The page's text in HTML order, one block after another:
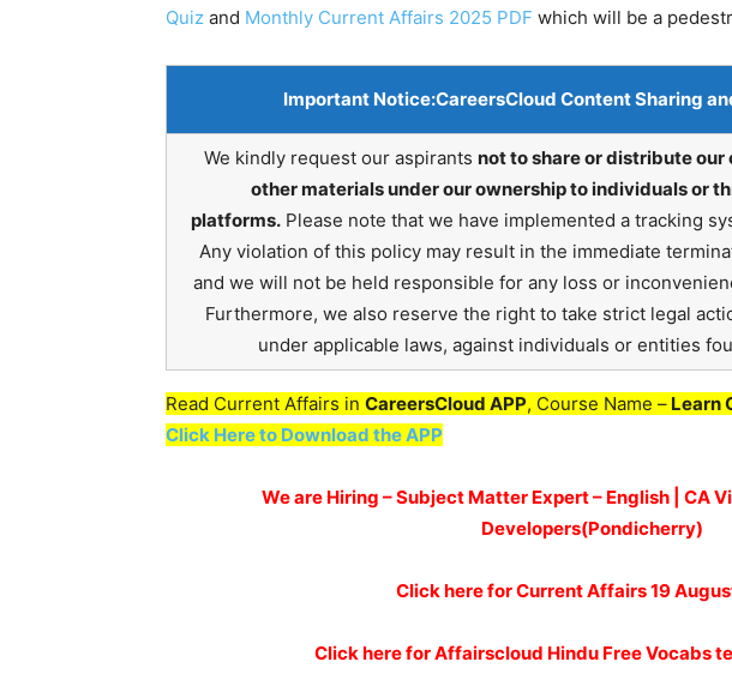
Quiz and Monthly Current Affairs 2025 PDF which will be a
Important Notice:CareersCloud Content Sharing
We kindly request our aspirants not to share or distribute our
other materials under our ownership to individuals or
platforms. Please note that we have implemented a tracking
Any violation of this policy may result in the immediate
and we will not be held responsible for any loss or
Furthermore, we also reserve the right to take strict legal
under applicable laws, against individuals or entities
Read Current Affairs in CareersCloud APP, Course Name – Learn
Click Here to Download the APP
We are Hiring – Subject Matter Expert – English | CA
Developers(Pondicherry)
Click here for Current Affairs 19
Click here for Affairscloud Hindu Free Vocabs